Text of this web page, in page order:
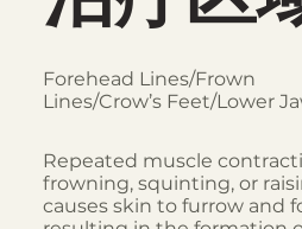
Forehead Lines/Frown
Lines/Crow’s Feet/Lower
Repeated muscle
frowning, squinting, or
causes skin to furrow and